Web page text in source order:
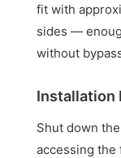
fit with
sides —
without
Installation
Shut down
accessing the